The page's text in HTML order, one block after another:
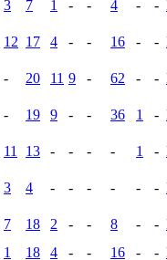
3 7 1 - - 4 - -
12 17 4 - - 16 - -
- 20 11 9 - 62 - -
- 19 9 - - 36 1 -
11 13 - - - - 1 -
3 4 - - - - - -
7 18 2 - - 8 - -
1 18 4 - - 16 - -